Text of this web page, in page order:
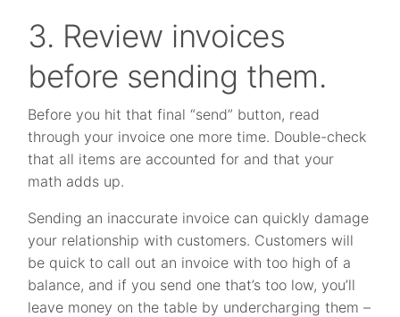
3. Review invoices
before sending them.
Before you hit that final “send” button, read
through your invoice one more time. Double-check
that all items are accounted for and that your
math adds up.
Sending an inaccurate invoice can quickly damage
your relationship with customers. Customers will
be quick to call out an invoice with too high of a
balance, and if you send one that’s too low, you’ll
leave money on the table by undercharging them –